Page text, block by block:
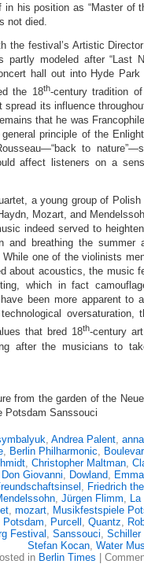
in his position as “Master of
not died.
the festival’s Artistic
partly modeled after “Last
hall out into Hyde Park
the 18th-century tradition of
spread its influence
that he was
principle of the
to
affect listeners on a
a young group of
Mozart, and
indeed served to
and breathing the summer
one of the violinists
about acoustics, the music
which in fact
been more apparent to
oversaturation,
that bred 18th-century
after the musicians to
Andrea Palent,
, Berlin Philharmonic
Christopher Maltman
Don Giovanni Dowland
Friedrich
Jürgen Flimm
mozart
Musikfestspiele
Potsdam Purcell Quantz
Festival Sanssouci Schiller
Stefan Kocan Water
in Berlin Times